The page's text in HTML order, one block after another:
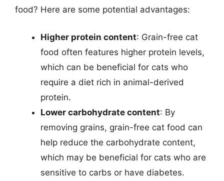
food? Here are some potential advantages:
Higher protein content: Grain-free cat
food often features higher protein levels,
which can be beneficial for cats who
require a diet rich in animal-derived
protein.
Lower carbohydrate content: By
removing grains, grain-free cat food can
help reduce the carbohydrate content,
which may be beneficial for cats who are
sensitive to carbs or have diabetes.